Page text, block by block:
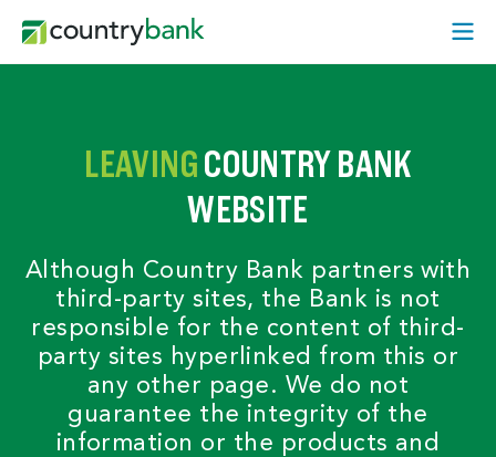
content
Open
LEAVINGCOUNTRY BANK
WEBSITE
Although Country Bank partners with
third-party sites, the Bank is not
responsible for the content of third-
party sites hyperlinked from this or
any other page. We do not
guarantee the integrity of the
information or the products and